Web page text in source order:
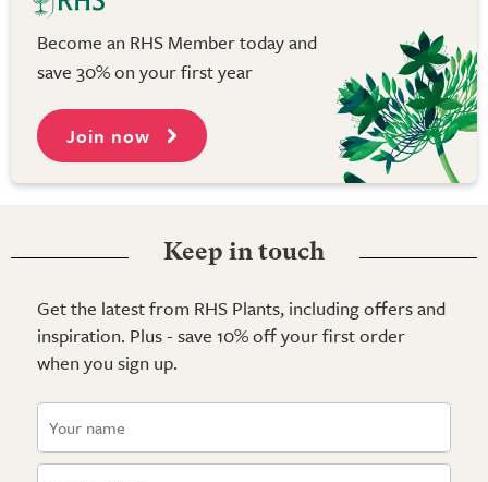
Become an RHS Member today and
save 30% on your first year
Join now
Keep in touch
Get the latest from RHS Plants, including offers and
inspiration. Plus - save 10% off your first order
when you sign up.